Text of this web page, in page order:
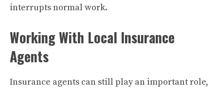
interrupts normal work.
Working With Local Insurance
Agents
Insurance agents can still play an important role,